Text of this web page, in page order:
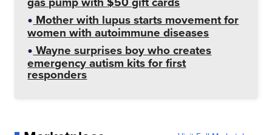
Mother with lupus starts movement for
women with autoimmune diseases
Wayne surprises boy who creates
emergency autism kits for first
responders